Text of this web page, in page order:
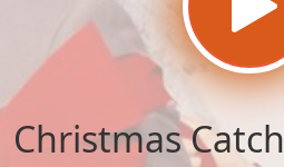
Christmas Catch